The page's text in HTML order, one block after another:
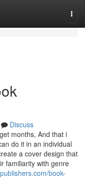
Discuss
months, And that i
do it in an individual
a cover design that
familiarity with genre
book-